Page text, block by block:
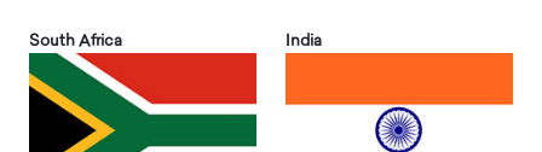
South Africa India